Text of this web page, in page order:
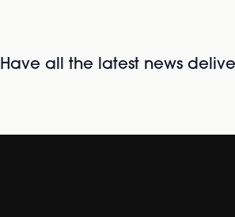
Have all the latest news